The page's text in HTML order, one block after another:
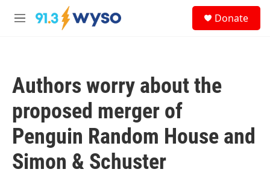
Skip to main content
M
Donate
Authors worry about the
proposed merger of
Penguin Random House and
Simon & Schuster